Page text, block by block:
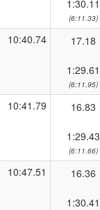
1:30.11
(6:11.33)
10:40.74 17.18
1:29.61
(6:11.95)
10:41.79 16.83
1:29.43
(6:11.66)
10:47.51 16.36
1:30.41